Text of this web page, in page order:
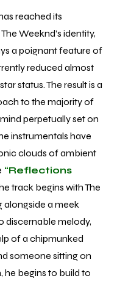
reached its
Weeknd’s identity,
a poignant feature of
reduced almost
status. The result is a
to the majority of
perpetually set on
instrumentals have
clouds of ambient
“Reflections
track begins with The
alongside a meek
discernable melody,
of a chipmunked
someone sitting on
he begins to build to